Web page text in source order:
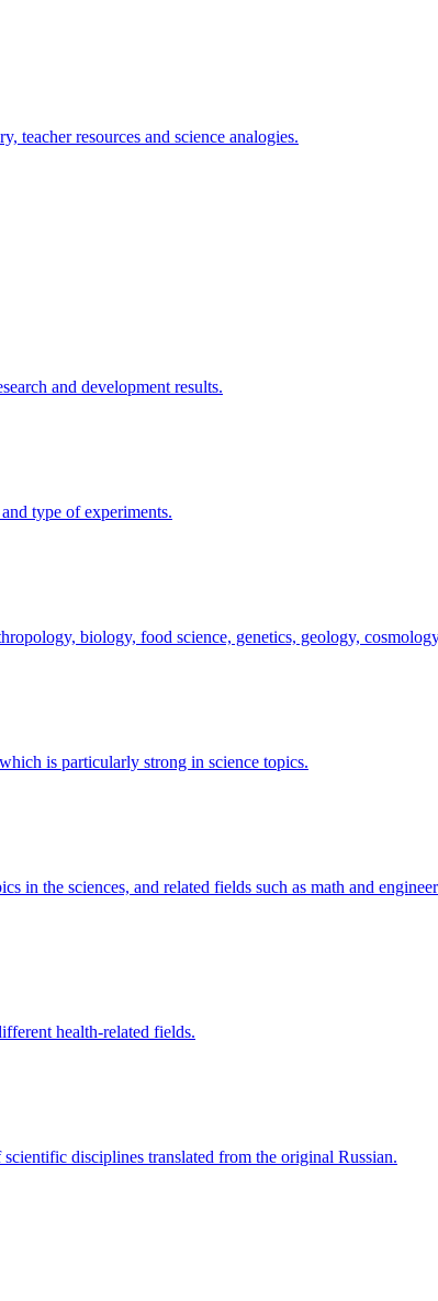
teacher resources and science analogies.
and development results.
type of experiments.
biology, food science, genetics, geology,
is particularly strong in science topics.
in the sciences, and related fields such as math and
health-related fields.
disciplines translated from the original Russian.